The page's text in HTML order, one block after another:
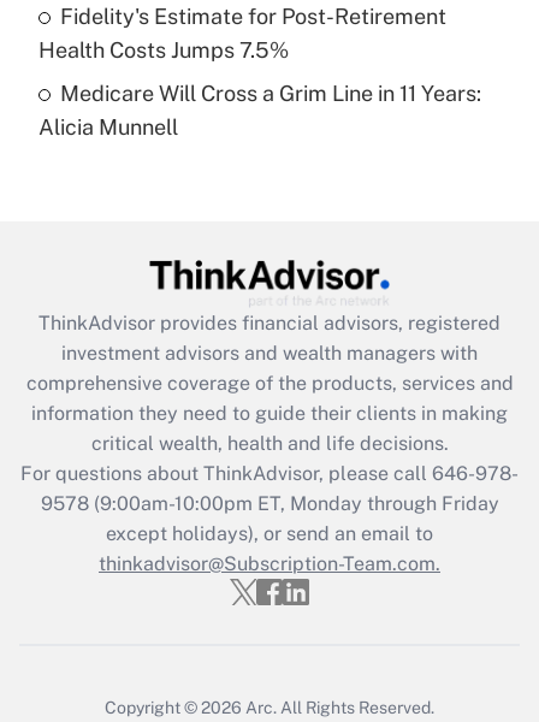
Get Answer
Recently Updated Q&As
Are remote workers eligible for leave
What is the CARES Act employee
retention tax credit that was available
during 2020 and 2021?
Get Answer
Recently Updated Q&As
Who must file a return?
Get Answer
Fidelity's Estimate for Post-Retirement
Health Costs Jumps 7.5%
Medicare Will Cross a Grim Line in 11 Years:
Alicia Munnell
ThinkAdvisor provides financial advisors, registered
investment advisors and wealth managers with
comprehensive coverage of the products, services and
information they need to guide their clients in making
critical wealth, health and life decisions.
For questions about ThinkAdvisor, please call 646-978-
9578(9:00am-10:00pm ET, Monday through Friday
except holidays), or send an email to
thinkadvisor@Subscription-Team.com.
Copyright © 2026 Arc. All Rights Reserved.